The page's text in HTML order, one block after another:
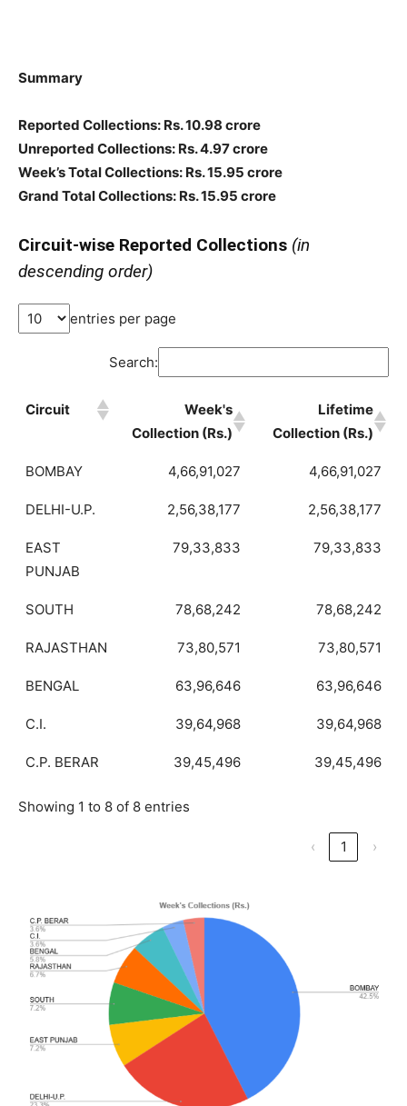
Summary
Reported Collections: Rs. 10.98 crore
Unreported Collections: Rs. 4.97 crore
Week’s Total Collections: Rs. 15.95 crore
Grand Total Collections: Rs. 15.95 crore
Circuit-wise Reported Collections (in
descending order)
entries per page
Search:
Circuit
Week's
Collection (Rs.)
Lifetime
Collection (Rs.)
BOMBAY 4,66,91,027 4,66,91,027
DELHI-U.P. 2,56,38,177 2,56,38,177
EAST
PUNJAB
79,33,833 79,33,833
SOUTH 78,68,242 78,68,242
RAJASTHAN 73,80,571 73,80,571
BENGAL 63,96,646 63,96,646
C.I. 39,64,968 39,64,968
C.P. BERAR 39,45,496 39,45,496
Showing 1 to 8 of 8 entries
‹ 1 ›